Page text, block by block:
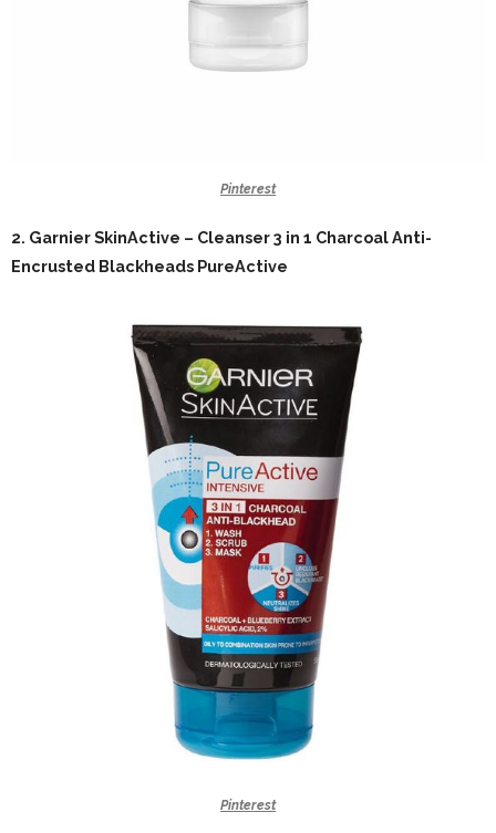
Pinterest
2. Garnier SkinActive – Cleanser 3 in 1 Charcoal Anti-
Encrusted Blackheads PureActive
Pinterest